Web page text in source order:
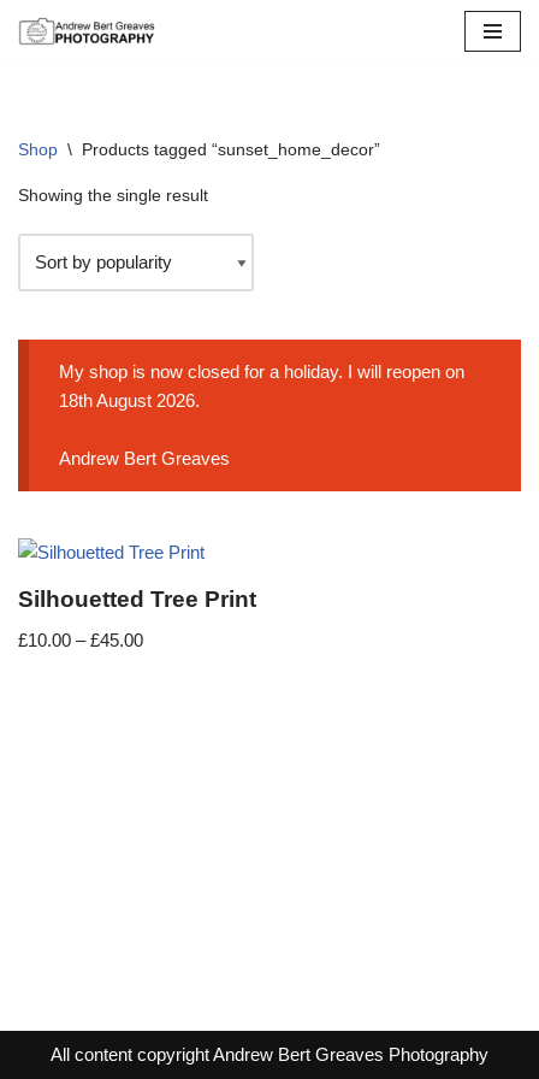
Shop \ Products tagged “sunset_home_decor”
Showing the single result
My shop is now closed for a holiday. I will reopen on
18th August 2026.
Andrew Bert Greaves
Silhouetted Tree Print
£10.00 – £45.00
All content copyright Andrew Bert Greaves Photography